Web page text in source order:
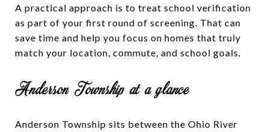
A practical approach is to treat school verification
as part of your first round of screening. That can
save time and help you focus on homes that truly
match your location, commute, and school goals.
Anderson Township at a glance
Anderson Township sits between the Ohio River